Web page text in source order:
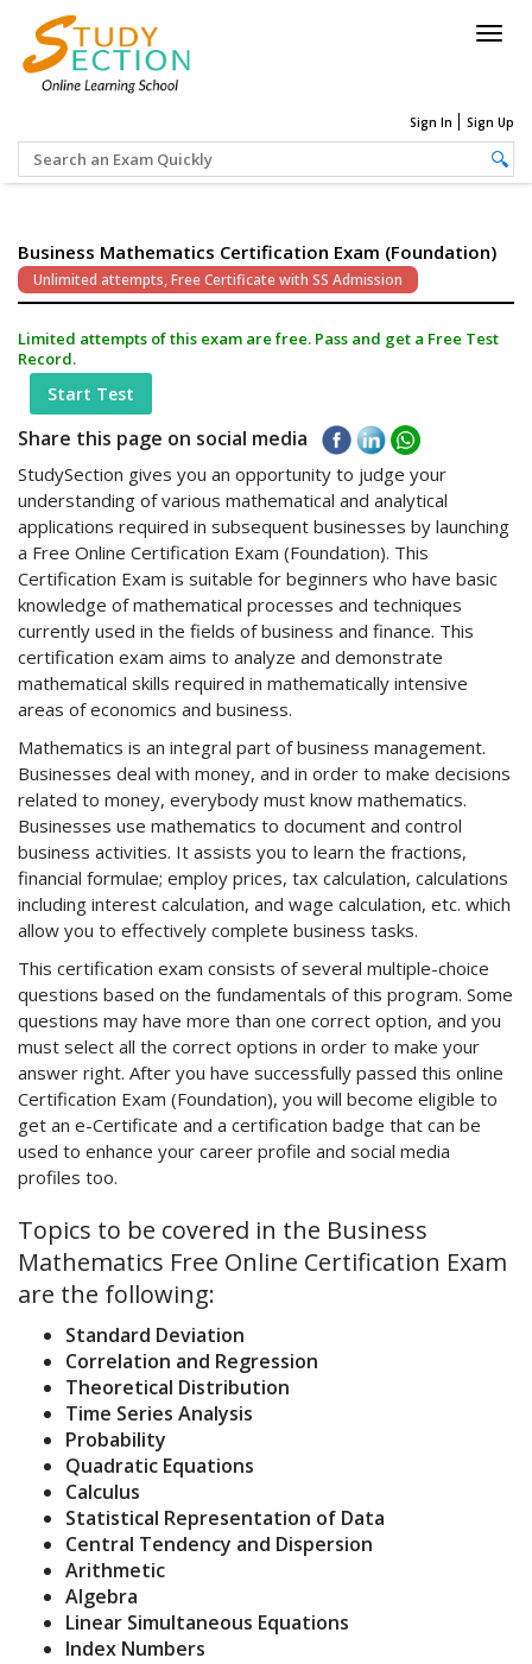
Sign In Sign Up
Business Mathematics Certification Exam (Foundation)
Unlimited attempts, Free Certificate with SS Admission
Limited attempts of this exam are free. Pass and get a Free Test
Record.
Start Test
Share this page on social media
StudySection gives you an opportunity to judge your
understanding of various mathematical and analytical
applications required in subsequent businesses by launching
a Free Online Certification Exam (Foundation). This
Certification Exam is suitable for beginners who have basic
knowledge of mathematical processes and techniques
currently used in the fields of business and finance. This
certification exam aims to analyze and demonstrate
mathematical skills required in mathematically intensive
areas of economics and business.
Mathematics is an integral part of business management.
Businesses deal with money, and in order to make decisions
related to money, everybody must know mathematics.
Businesses use mathematics to document and control
business activities. It assists you to learn the fractions,
financial formulae; employ prices, tax calculation, calculations
including interest calculation, and wage calculation, etc. which
allow you to effectively complete business tasks.
This certification exam consists of several multiple-choice
questions based on the fundamentals of this program. Some
questions may have more than one correct option, and you
must select all the correct options in order to make your
answer right. After you have successfully passed this online
Certification Exam (Foundation), you will become eligible to
get an e-Certificate and a certification badge that can be
used to enhance your career profile and social media
profiles too.
Topics to be covered in the Business
Mathematics Free Online Certification Exam
are the following:
Standard Deviation
Correlation and Regression
Theoretical Distribution
Time Series Analysis
Probability
Quadratic Equations
Calculus
Statistical Representation of Data
Central Tendency and Dispersion
Arithmetic
Algebra
Linear Simultaneous Equations
Index Numbers